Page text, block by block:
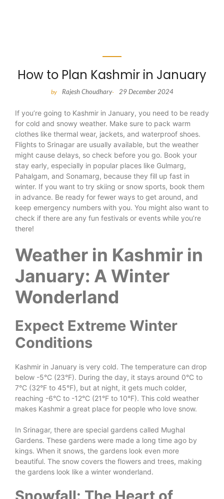
How to Plan Kashmir in January
by Rajesh Choudhary- 29 December 2024
If you’re going to Kashmir in January, you need to be ready
for cold and snowy weather. Make sure to pack warm
clothes like thermal wear, jackets, and waterproof shoes.
Flights to Srinagar are usually available, but the weather
might cause delays, so check before you go. Book your
stay early, especially in popular places like Gulmarg,
Pahalgam, and Sonamarg, because they fill up fast in
winter. If you want to try skiing or snow sports, book them
in advance. Be ready for fewer ways to get around, and
keep emergency numbers with you. You might also want to
check if there are any fun festivals or events while you’re
there!
Weather in Kashmir in
January: A Winter
Wonderland
Expect Extreme Winter
Conditions
Kashmir in January is very cold. The temperature can drop
below -5°C (23°F). During the day, it stays around 0°C to
7°C (32°F to 45°F), but at night, it gets much colder,
reaching -6°C to -12°C (21°F to 10°F). This cold weather
makes Kashmir a great place for people who love snow.
In Srinagar, there are special gardens called Mughal
Gardens. These gardens were made a long time ago by
kings. When it snows, the gardens look even more
beautiful. The snow covers the flowers and trees, making
the gardens look like a winter wonderland.